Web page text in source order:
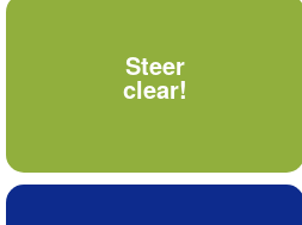
Steer
clear!
Never allow materials,
tools or your body to
come within 10 feet of